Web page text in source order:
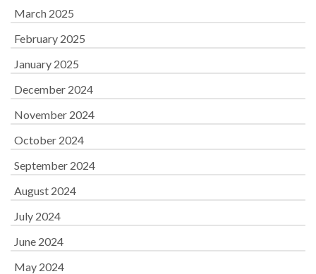
March 2025
February 2025
January 2025
December 2024
November 2024
October 2024
September 2024
August 2024
July 2024
June 2024
May 2024